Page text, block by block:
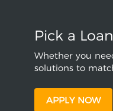
Pick a
Whether you
solutions to
APPLY NOW